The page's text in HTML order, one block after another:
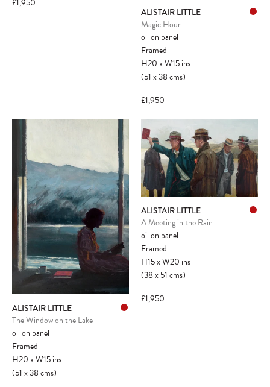
£1,950
ALISTAIR LITTLE
Magic Hour
oil on panel
Framed
H20xW15ins
(51x38cms)
£1,950
ALISTAIR LITTLE
The Window on the Lake
oil on panel
Framed
H20xW15ins
(51x38cms)
ALISTAIR LITTLE
A Meeting in the Rain
oil on panel
Framed
H15xW20 ins
(38x51cms)
£1,950